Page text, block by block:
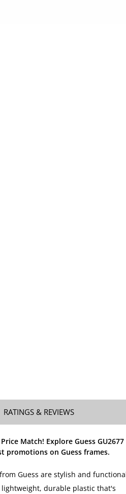
RATINGS & REVIEWS
Match! Explore Guess GU2677
promotions on Guess frames.
Guess are stylish and
durable plastic that's